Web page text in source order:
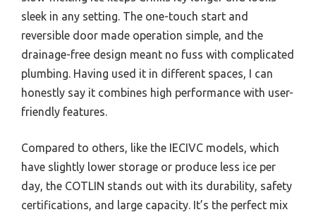
sleek in any setting. The one-touch start and
reversible door made operation simple, and the
drainage-free design meant no fuss with complicated
plumbing. Having used it in different spaces, I can
honestly say it combines high performance with user-
friendly features.
Compared to others, like the IECIVC models, which
have slightly lower storage or produce less ice per
day, the COTLIN stands out with its durability, safety
certifications, and large capacity. It’s the perfect mix